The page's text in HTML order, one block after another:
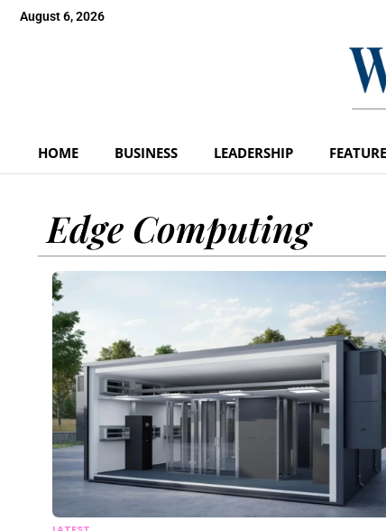
August 6, 2026
HOME BUSINESS LEADERSHIP
Edge Computing